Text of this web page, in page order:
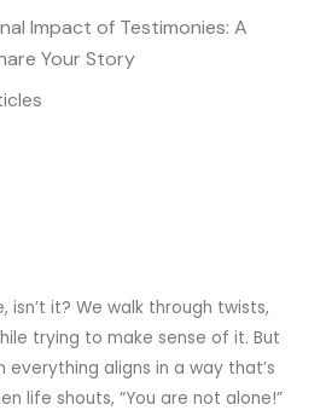
Impact of Testimonies: A
Your Story
isn’t it? We walk through twists,
trying to make sense of it. But
aligns in a way that’s
life shouts, “You are not alone!”